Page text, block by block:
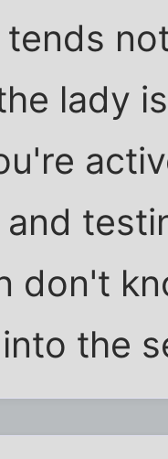
lady
don't
the